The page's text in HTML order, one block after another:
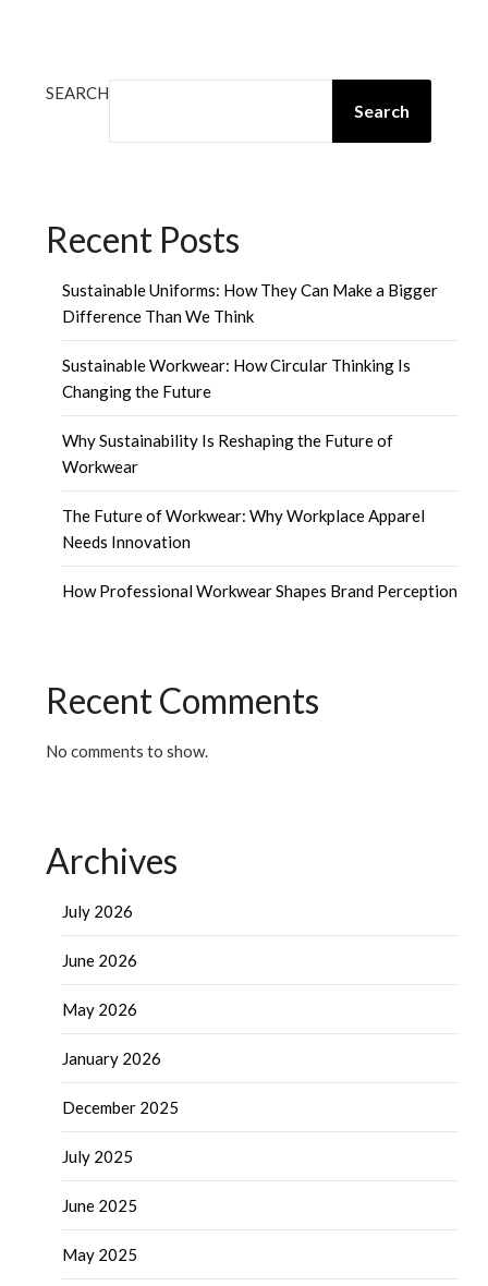
SEARCH
Search
Recent Posts
Sustainable Uniforms: How They Can Make a Bigger
Difference Than We Think
Sustainable Workwear: How Circular Thinking Is
Changing the Future
Why Sustainability Is Reshaping the Future of
Workwear
The Future of Workwear: Why Workplace Apparel
Needs Innovation
How Professional Workwear Shapes Brand Perception
Recent Comments
No comments to show.
Archives
July 2026
June 2026
May 2026
January 2026
December 2025
July 2025
June 2025
May 2025